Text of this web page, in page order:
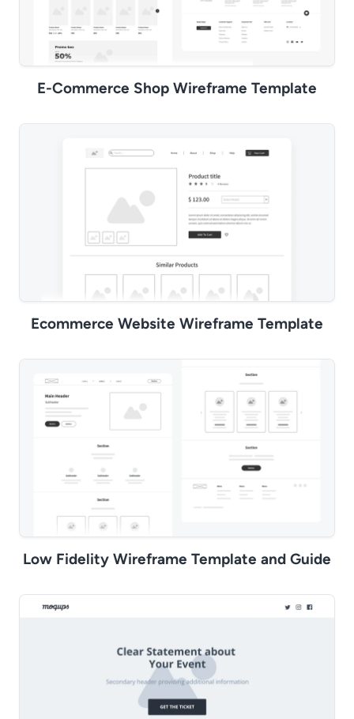
E-Commerce Shop Wireframe Template
Ecommerce Website Wireframe Template
Low Fidelity Wireframe Template and Guide